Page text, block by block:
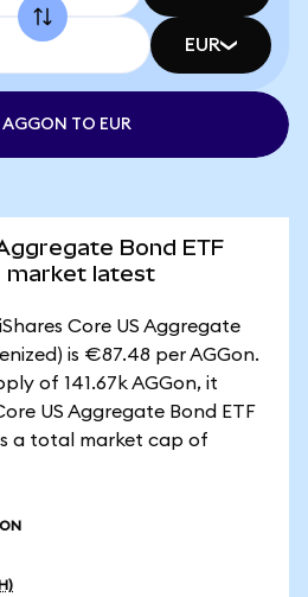
EUR
AGGON TO EUR
Bond ETF
market latest
Core US Aggregate
is €87.48 per AGGon.
of 141.67k AGGon, it
US Aggregate Bond ETF
a total market cap of